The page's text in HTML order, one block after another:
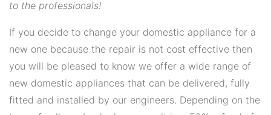
to the professionals!
If you decide to change your domestic appliance for a
new one because the repair is not cost effective then
you will be pleased to know we offer a wide range of
new domestic appliances that can be delivered, fully
fitted and installed by our engineers. Depending on the